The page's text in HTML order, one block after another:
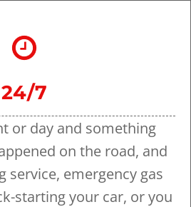
24/7
or day and something
on the road, and
service, emergency gas
starting your car, or you